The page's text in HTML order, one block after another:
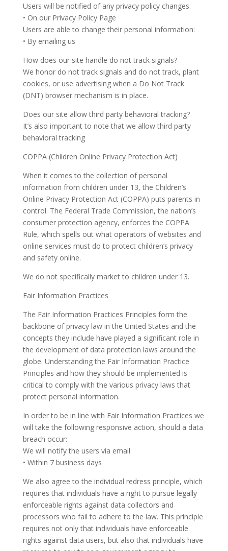
Users will be notified of any privacy policy changes:
• On our Privacy Policy Page
Users are able to change their personal information:
• By emailing us
How does our site handle do not track signals?
We honor do not track signals and do not track, plant
cookies, or use advertising when a Do Not Track
(DNT) browser mechanism is in place.
Does our site allow third party behavioral tracking?
It’s also important to note that we allow third party
behavioral tracking
COPPA (Children Online Privacy Protection Act)
When it comes to the collection of personal
information from children under 13, the Children’s
Online Privacy Protection Act (COPPA) puts parents in
control. The Federal Trade Commission, the nation’s
consumer protection agency, enforces the COPPA
Rule, which spells out what operators of websites and
online services must do to protect children’s privacy
and safety online.
We do not specifically market to children under 13.
Fair Information Practices
The Fair Information Practices Principles form the
backbone of privacy law in the United States and the
concepts they include have played a significant role in
the development of data protection laws around the
globe. Understanding the Fair Information Practice
Principles and how they should be implemented is
critical to comply with the various privacy laws that
protect personal information.
In order to be in line with Fair Information Practices we
will take the following responsive action, should a data
breach occur:
We will notify the users via email
• Within 7 business days
We also agree to the individual redress principle, which
requires that individuals have a right to pursue legally
enforceable rights against data collectors and
processors who fail to adhere to the law. This principle
requires not only that individuals have enforceable
rights against data users, but also that individuals have